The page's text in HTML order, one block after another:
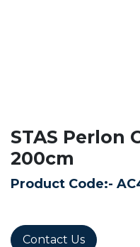
STAS Perlon
200cm
Product Code:-
Contact Us